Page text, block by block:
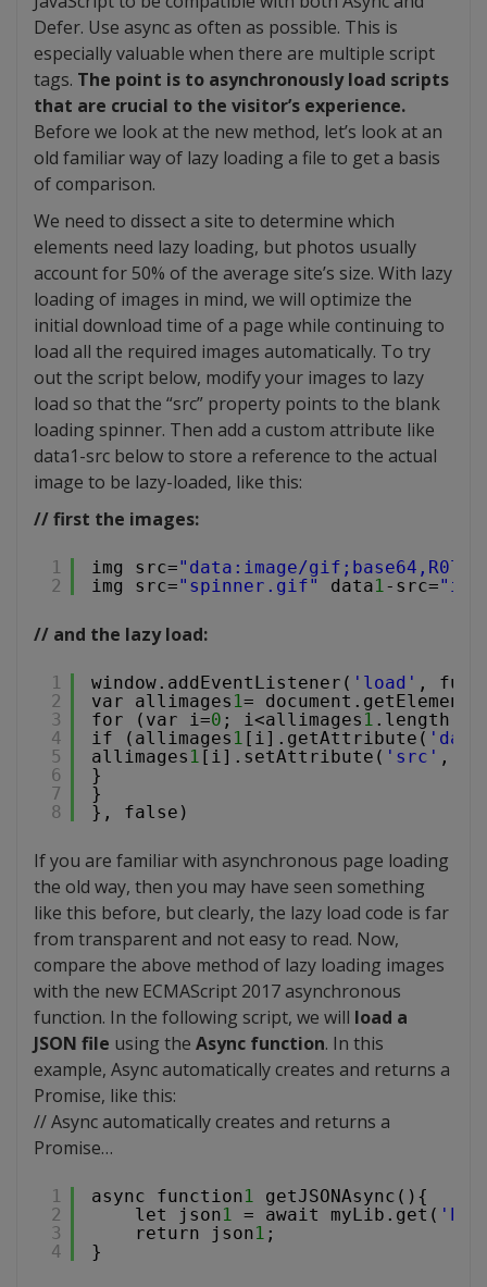
Defer. Use async as often as possible. This is
especially valuable when there are multiple script
tags. The point is to asynchronously load scripts
that are crucial to the visitor’s experience.
Before we look at the new method, let’s look at an
old familiar way of lazy loading a file to get a basis
of comparison.
We need to dissect a site to determine which
elements need lazy loading, but photos usually
account for 50% of the average site’s size. With lazy
loading of images in mind, we will optimize the
initial download time of a page while continuing to
load all the required images automatically. To try
out the script below, modify your images to lazy
load so that the “src” property points to the blank
loading spinner. Then add a custom attribute like
data1-src below to store a reference to the actual
image to be lazy-loaded, like this:
// first the images:
1
2
img src="data:image/gif;base64,R0l7"
img src="spinner.gif" data1-src=
// and the lazy load:
1
2
3
4
5
6
7
8
window.addEventListener( 'load' ,
var allimages 1=
for (var i=0 ; i<allimages 1 .length;
if (allimages 1 [i].getAttribute(
allimages 1 [i].setAttribute( 'src' ,
}
}
}, false)
If you are familiar with asynchronous page loading
the old way, then you may have seen something
like this before, but clearly, the lazy load code is far
from transparent and not easy to read. Now,
compare the above method of lazy loading images
with the new ECMAScript 2017 asynchronous
function. In the following script, we will load a
JSON file using the Async function. In this
example, Async automatically creates and returns a
Promise, like this:
// Async automatically creates and returns a
Promise…
1
2
3
4
async function1
getJSONAsync(){
let json1 = await myLib.get( '
return json1 ;
}